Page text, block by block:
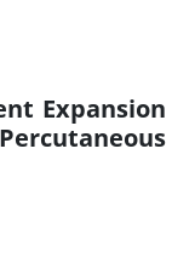
Expansion